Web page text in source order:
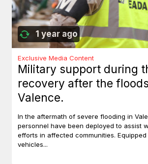
1 year ago
Exclusive Media Content
Military support during
recovery after the
Valence.
In the aftermath of severe flooding in
personnel have been deployed to assist
efforts in affected communities.
vehicles...